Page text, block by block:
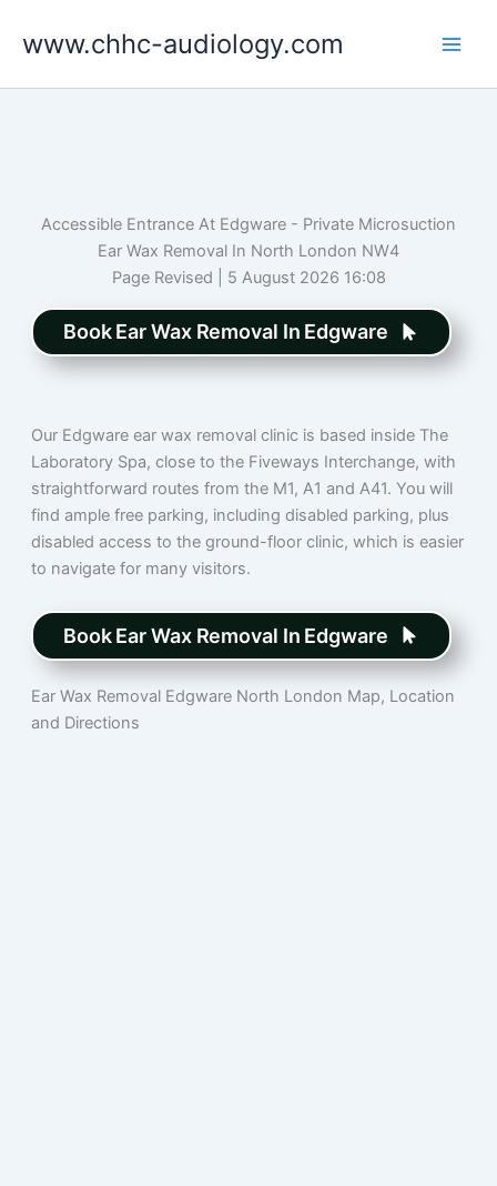
www.chhc-audiology.com
Accessible Entrance At Edgware - Private Microsuction
Ear Wax Removal In North London NW4
Page Revised | 5 August 2026 16:08
Book Ear Wax Removal In Edgware
Our Edgware ear wax removal clinic is based inside The
Laboratory Spa, close to the Fiveways Interchange, with
straightforward routes from the M1, A1 and A41. You will
find ample free parking, including disabled parking, plus
disabled access to the ground-floor clinic, which is easier
to navigate for many visitors.
Book Ear Wax Removal In Edgware
Ear Wax Removal Edgware North London Map, Location
and Directions